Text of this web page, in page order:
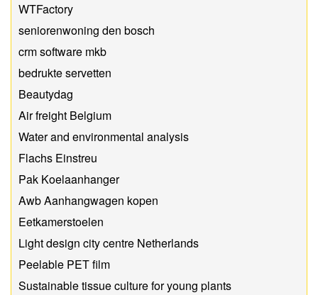
WTFactory
seniorenwoning den bosch
crm software mkb
bedrukte servetten
Beautydag
Air freight Belgium
Water and environmental analysis
Flachs Einstreu
Pak Koelaanhanger
Awb Aanhangwagen kopen
Eetkamerstoelen
Light design city centre Netherlands
Peelable PET film
Sustainable tissue culture for young plants